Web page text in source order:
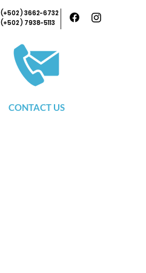
(+502) 3662-6732
(+502) 7938-5113
CONTACT US